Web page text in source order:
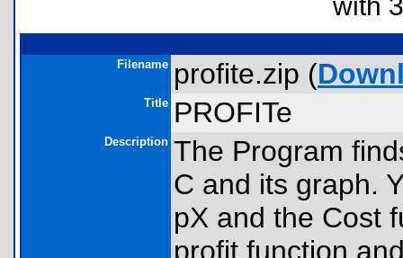
Filename profite.zip (
Title PROFITe
Description The Program
C and its graph.
pX and the Cost
profit function